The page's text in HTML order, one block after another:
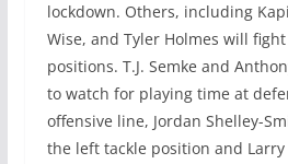
lockdown. Others, including
Wise, and Tyler Holmes will
positions. T.J. Semke and
to watch for playing time at
offensive line, Jordan Shelley-
the left tackle position and Larry